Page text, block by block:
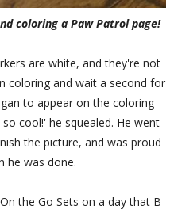
coloring a Paw Patrol page!
are white, and they're not
coloring and wait a second for
to appear on the coloring
cool!' he squealed. He went
the picture, and was proud
he was done.
the Go Sets on a day that B